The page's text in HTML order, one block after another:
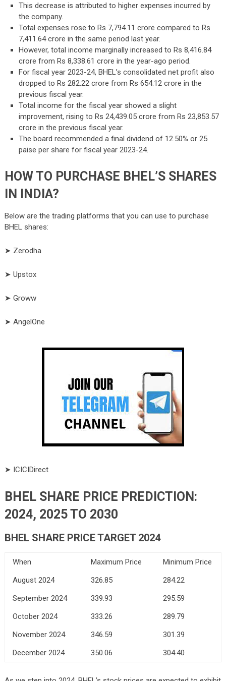
This decrease is attributed to higher expenses incurred by
the company.
Total expenses rose to Rs 7,794.11 crore compared to Rs
7,411.64 crore in the same period last year.
However, total income marginally increased to Rs 8,416.84
crore from Rs 8,338.61 crore in the year-ago period.
For fiscal year 2023-24, BHEL’s consolidated net profit also
dropped to Rs 282.22 crore from Rs 654.12 crore in the
previous fiscal year.
Total income for the fiscal year showed a slight
improvement, rising to Rs 24,439.05 crore from Rs 23,853.57
crore in the previous fiscal year.
The board recommended a final dividend of 12.50% or 25
paise per share for fiscal year 2023-24.
HOW TO PURCHASE BHEL’S SHARES
IN INDIA?
Below are the trading platforms that you can use to purchase
BHEL shares:
➤ Zerodha
➤ Upstox
➤ Groww
➤ AngelOne
➤ ICICIDirect
BHEL SHARE PRICE PREDICTION:
2024, 2025 TO 2030
BHEL SHARE PRICE TARGET 2024
When Maximum Price
Minimum Price
August 2024
326.85
284.22
September 2024
339.93
295.59
October 2024
333.26
289.79
November 2024
346.59
301.39
December 2024
350.06 304.40